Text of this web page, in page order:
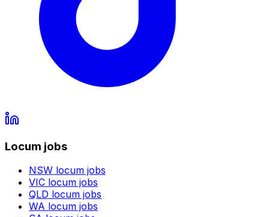
Locum jobs
NSW locum jobs
VIC locum jobs
QLD locum jobs
WA locum jobs